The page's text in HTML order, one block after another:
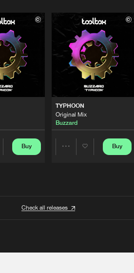
Buy
TYPHOON
Original Mix
Buzzard
Buy
Check all releases